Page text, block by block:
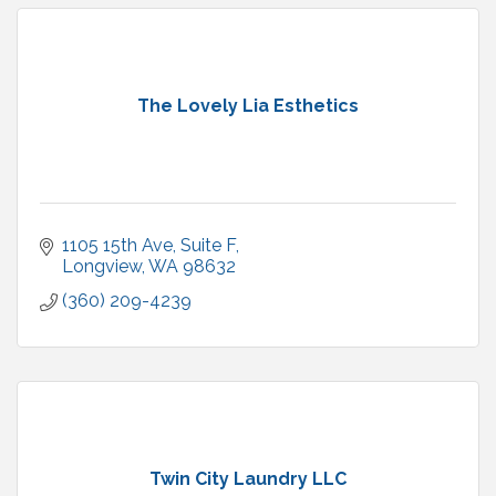
The Lovely Lia Esthetics
1105 15th Ave Suite F
Longview WA 98632
(360) 209-4239
Twin City Laundry LLC